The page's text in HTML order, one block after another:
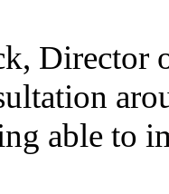
Director
able to